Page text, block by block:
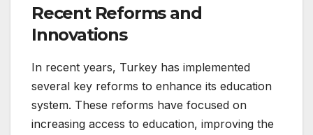
Recent Reforms and
Innovations
In recent years, Turkey has implemented
several key reforms to enhance its education
system. These reforms have focused on
increasing access to education, improving the